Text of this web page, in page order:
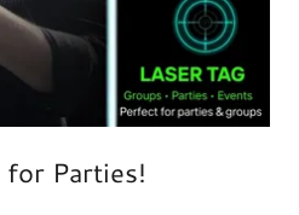
for Parties!